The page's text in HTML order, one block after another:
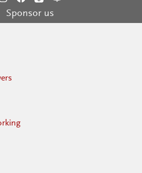
Sponsor us